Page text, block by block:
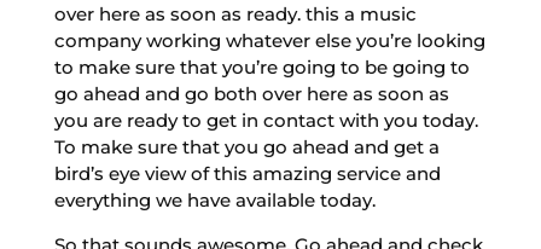
over here as soon as ready. this a music
company working whatever else you’re looking
to make sure that you’re going to be going to
go ahead and go both over here as soon as
you are ready to get in contact with you today.
To make sure that you go ahead and get a
bird’s eye view of this amazing service and
everything we have available today.